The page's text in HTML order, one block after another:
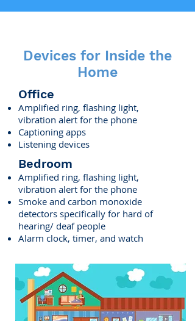
Devices for Inside the
Home
Office
Amplified ring, flashing light,
vibration alert for the phone
Captioning apps
Listening devices
Bedroom
Amplified ring, flashing light,
vibration alert for the phone
Smoke and carbon monoxide
detectors specifically for hard of
hearing/ deaf people
Alarm clock, timer, and watch